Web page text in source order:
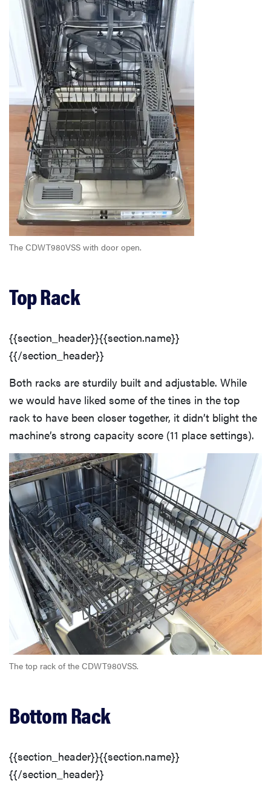
The CDWT980VSS with door open.
Top Rack
{{section_header}}{{section.name}}
{{/section_header}}
Both racks are sturdily built and adjustable. While
we would have liked some of the tines in the top
rack to have been closer together, it didn’t blight the
machine’s strong capacity score (11 place settings).
The top rack of the CDWT980VSS.
Bottom Rack
{{section_header}}{{section.name}}
{{/section_header}}